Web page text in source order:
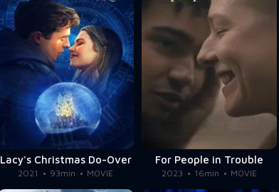
Lacy's Christmas Do-Over
2021 93min MOVIE
For People in Trouble
2023 16min MOVIE